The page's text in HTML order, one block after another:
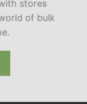
stores
of bulk